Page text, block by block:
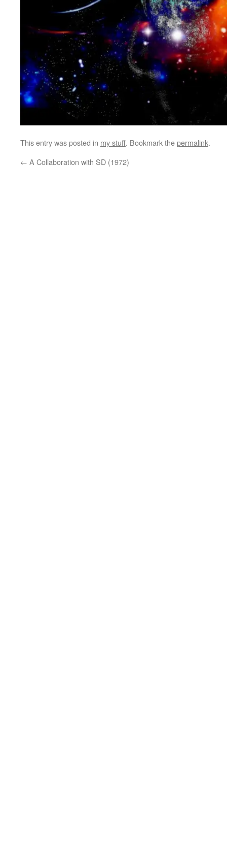
This entry was posted in my stuff. Bookmark thepermalink.
← A Collaboration with SD (1972)